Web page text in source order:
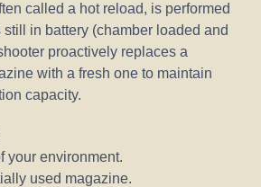
called a hot reload, is performed
in battery (chamber loaded and
proactively replaces a
with a fresh one to maintain
capacity.
your environment.
used magazine.